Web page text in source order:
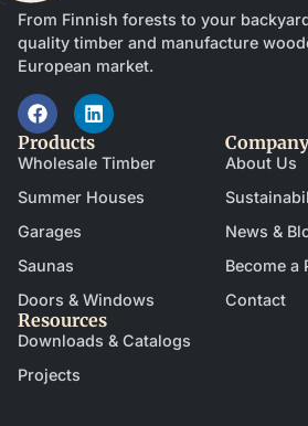
From Finnish forests to your
quality timber and manufacture
European market.
Products
Wholesale Timber
Summer Houses
Garages
Saunas
Doors & Windows
Company
About Us
News &
Become a
Contact
Resources
Downloads & Catalogs
Projects